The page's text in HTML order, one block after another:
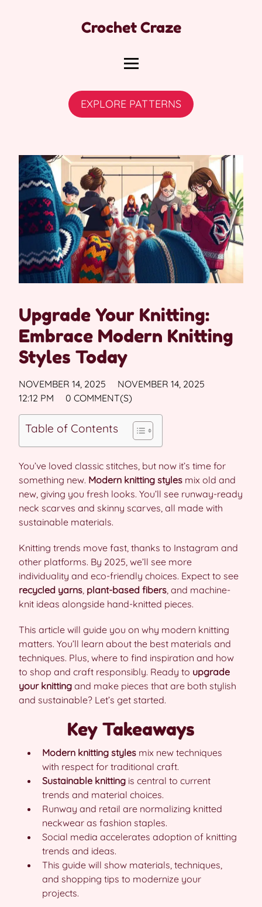
Crochet Craze
EXPLORE PATTERNS
Upgrade Your Knitting:
Embrace Modern Knitting
Styles Today
NOVEMBER 14, 2025
NOVEMBER 14, 2025
12:12 PM
0 COMMENT(S)
Table of Contents
You’ve loved classic stitches, but now it’s time for
something new. Modern knitting styles mix old and
new, giving you fresh looks. You’ll see runway-ready
neck scarves and skinny scarves, all made with
sustainable materials.
Knitting trends move fast, thanks to Instagram and
other platforms. By 2025, we’ll see more
individuality and eco-friendly choices. Expect to see
recycled yarns, plant-based fibers, and machine-
knit ideas alongside hand-knitted pieces.
This article will guide you on why modern knitting
matters. You’ll learn about the best materials and
techniques. Plus, where to find inspiration and how
to shop and craft responsibly. Ready to upgrade
your knitting and make pieces that are both stylish
and sustainable? Let’s get started.
Key Takeaways
Modern knitting styles mix new techniques
with respect for traditional craft.
Sustainable knitting is central to current
trends and material choices.
Runway and retail are normalizing knitted
neckwear as fashion staples.
Social media accelerates adoption of knitting
trends and ideas.
This guide will show materials, techniques,
and shopping tips to modernize your
projects.